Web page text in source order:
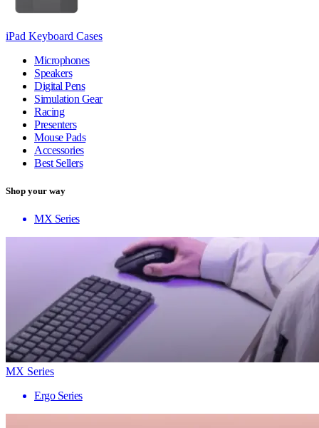
iPad Keyboard Cases
Microphones
Speakers
Digital Pens
Simulation Gear
Racing
Presenters
Mouse Pads
Accessories
Best Sellers
Shop your way
MX Series
MX Series
Ergo Series